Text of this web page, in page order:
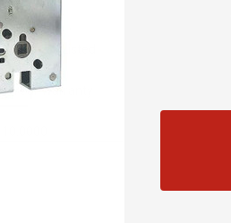
1 AMPS
UL Class 2 Listed
1 Year Warranty